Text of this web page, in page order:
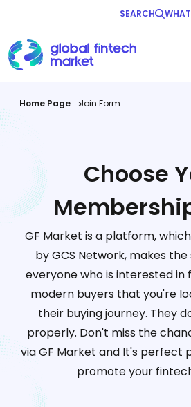
SEARCH
Home Page
Join Form
Choose
GF Market is a platform,
by GCS Network, makes
everyone who is interested in
modern buyers that you're
their buying journey. They
properly. Don't miss the
via GF Market and It's perfect
promote your